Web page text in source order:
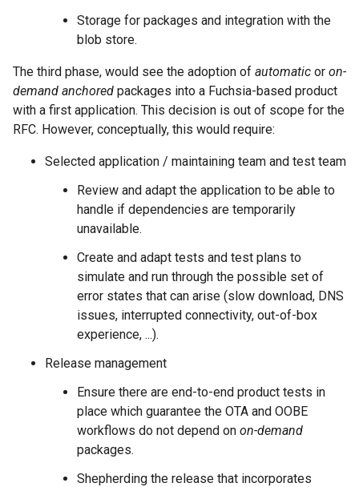
Storage for packages and integration with the
blob store.
The third phase, would see the adoption of automatic or on-
demand anchored packages into a Fuchsia-based product
with a first application. This decision is out of scope for the
RFC. However, conceptually, this would require:
Selected application / maintaining team and test team
Review and adapt the application to be able to
handle if dependencies are temporarily
unavailable.
Create and adapt tests and test plans to
simulate and run through the possible set of
error states that can arise (slow download, DNS
issues, interrupted connectivity, out-of-box
experience, ...).
Release management
Ensure there are end-to-end product tests in
place which guarantee the OTA and OOBE
workflows do not depend on on-demand
packages.
Shepherding the release that incorporates